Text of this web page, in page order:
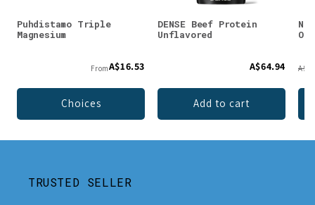
Puhdistamo Triple
Magnesium
FromA$16.53
Choices
DENSE Beef Protein
Unflavored
A$64.94
Add to cart
TRUSTED SELLER